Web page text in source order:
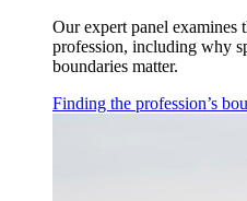
Our expert panel examines
profession, including why
boundaries matter.
Finding the profession’s